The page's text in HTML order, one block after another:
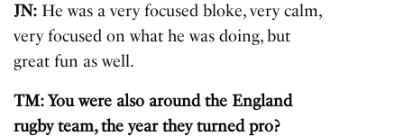
JN: He was a very focused bloke, very calm,
very focused on what he was doing, but
great fun as well.
TM: You were also around the England
rugby team, the year they turned pro?